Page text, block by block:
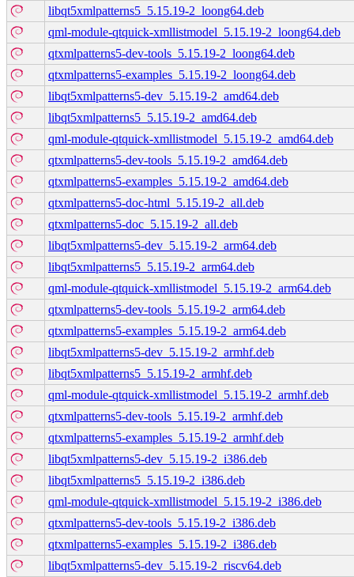
libqt5xmlpatterns5_5.15.19-2_loong64.deb
qml-module-qtquick-xmllistmodel_5.15.19-2_loong64.deb
qtxmlpatterns5-dev-tools_5.15.19-2_loong64.deb
qtxmlpatterns5-examples_5.15.19-2_loong64.deb
libqt5xmlpatterns5-dev_5.15.19-2_amd64.deb
libqt5xmlpatterns5_5.15.19-2_amd64.deb
qml-module-qtquick-xmllistmodel_5.15.19-2_amd64.deb
qtxmlpatterns5-dev-tools_5.15.19-2_amd64.deb
qtxmlpatterns5-examples_5.15.19-2_amd64.deb
qtxmlpatterns5-doc-html_5.15.19-2_all.deb
qtxmlpatterns5-doc_5.15.19-2_all.deb
libqt5xmlpatterns5-dev_5.15.19-2_arm64.deb
libqt5xmlpatterns5_5.15.19-2_arm64.deb
qml-module-qtquick-xmllistmodel_5.15.19-2_arm64.deb
qtxmlpatterns5-dev-tools_5.15.19-2_arm64.deb
qtxmlpatterns5-examples_5.15.19-2_arm64.deb
libqt5xmlpatterns5-dev_5.15.19-2_armhf.deb
libqt5xmlpatterns5_5.15.19-2_armhf.deb
qml-module-qtquick-xmllistmodel_5.15.19-2_armhf.deb
qtxmlpatterns5-dev-tools_5.15.19-2_armhf.deb
qtxmlpatterns5-examples_5.15.19-2_armhf.deb
libqt5xmlpatterns5-dev_5.15.19-2_i386.deb
libqt5xmlpatterns5_5.15.19-2_i386.deb
qml-module-qtquick-xmllistmodel_5.15.19-2_i386.deb
qtxmlpatterns5-dev-tools_5.15.19-2_i386.deb
qtxmlpatterns5-examples_5.15.19-2_i386.deb
libqt5xmlpatterns5-dev_5.15.19-2_riscv64.deb